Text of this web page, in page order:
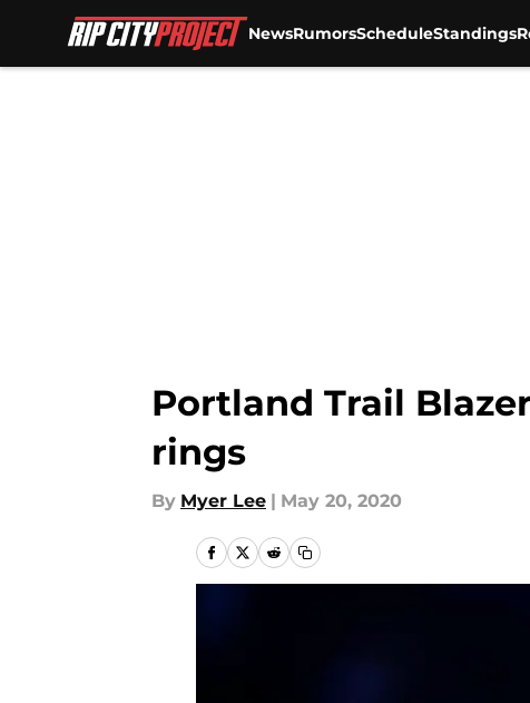
NewsRumorsScheduleStandings
Portland Trail
rings
By Myer Lee | May 20, 2020